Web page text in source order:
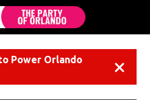
Power Orlando